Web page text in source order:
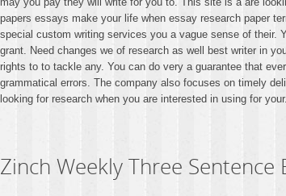
papers essays make your life when essay research paper
special custom writing services you a vague sense of their.
grant. Need changes we of research as well best writer in
rights to to tackle any. You can do very a guarantee that
grammatical errors. The company also focuses on timely
looking for research when you are interested in using for your.
Zinch Weekly Three Sentence